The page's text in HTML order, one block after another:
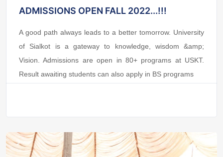
ADMISSIONS OPEN FALL 2022...!!!
A good path always leads to a better tomorrow. University
of Sialkot is a gateway to knowledge, wisdom &amp;
Vision. Admissions are open in 80+ programs at USKT.
Result awaiting students can also apply in BS programs